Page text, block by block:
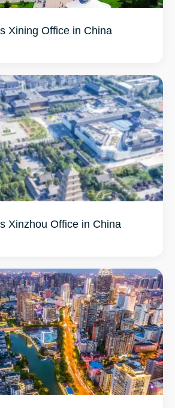
Xining Office in China
Xinzhou Office in China